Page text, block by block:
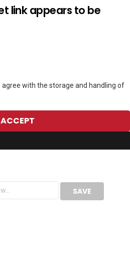
link appears to be
agree with the storage and handling of
ACCEPT